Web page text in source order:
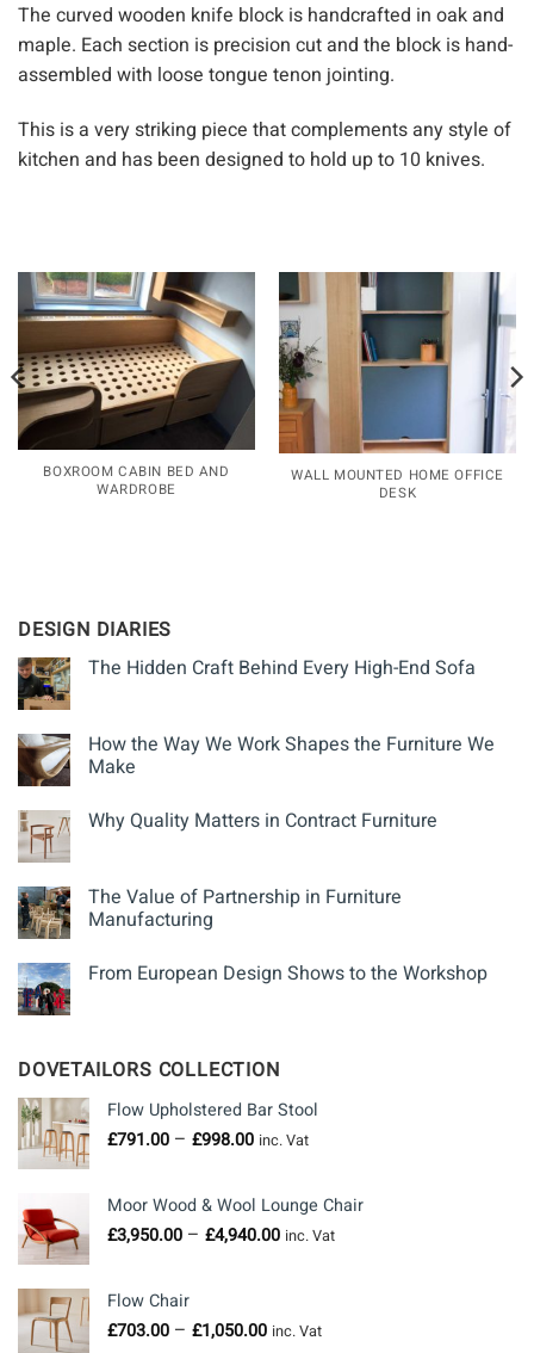
The curved wooden knife block is handcrafted in oak and
maple. Each section is precision cut and the block is hand-
assembled with loose tongue tenon jointing.
This is a very striking piece that complements any style of
kitchen and has been designed to hold up to 10 knives.
BOXROOM CABIN BED AND
WARDROBE
WALL MOUNTED HOME OFFICE
DESK
DESIGN DIARIES
The Hidden Craft Behind Every High-End Sofa
How the Way We Work Shapes the Furniture We
Make
Why Quality Matters in Contract Furniture
The Value of Partnership in Furniture
Manufacturing
From European Design Shows to the Workshop
DOVETAILORS COLLECTION
Flow Upholstered Bar Stool
£791.00 – £998.00Price
through
£998.00
inc. Vat
Moor Wood & Wool Lounge Chair
£3,950.00 – £4,940.00Price
£4,940.00
inc. Vat
Flow Chair
£703.00 – £1,050.00Price
inc. Vat